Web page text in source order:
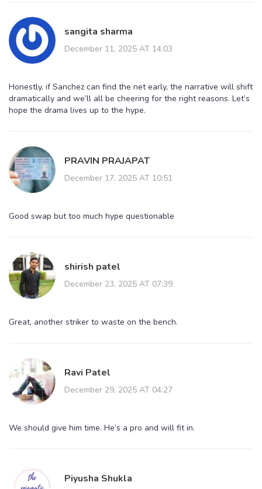
sangita sharma
December 11, 2025 AT 14:03
Honestly, if Sanchez can find the net early, the narrative will shift
dramatically and we’ll all be cheering for the right reasons. Let’s
hope the drama lives up to the hype.
PRAVIN PRAJAPAT
December 17, 2025 AT 10:51
Good swap but too much hype questionable
shirish patel
December 23, 2025 AT 07:39
Great, another striker to waste on the bench.
Ravi Patel
December 29, 2025 AT 04:27
We should give him time. He’s a pro and will fit in.
Piyusha Shukla